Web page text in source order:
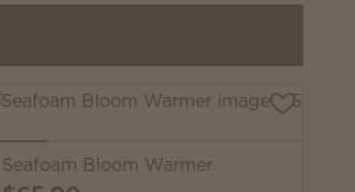
Seafoam Bloom Warmer